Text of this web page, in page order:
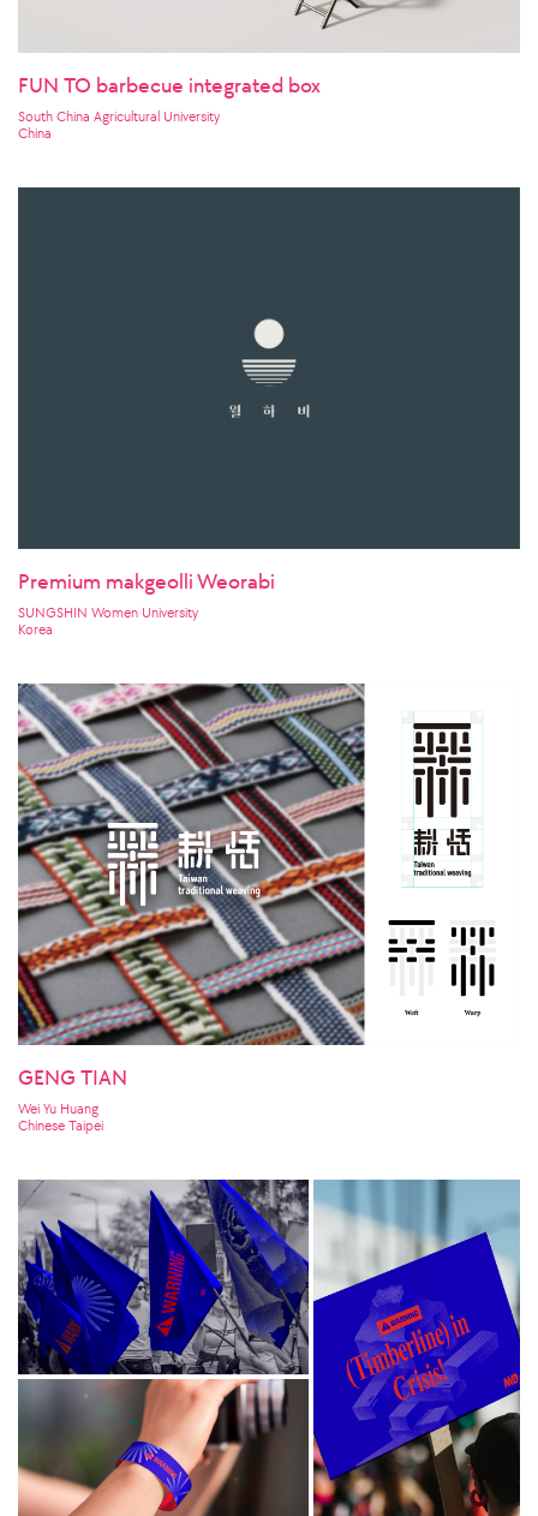
FUN TO barbecue integrated box
South China Agricultural University
China
Premium makgeolli Weorabi
SUNGSHIN Women University
Korea
GENG TIAN
Wei Yu Huang
Chinese Taipei